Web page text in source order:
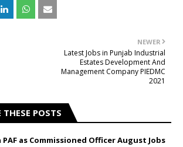
NEWER
Latest Jobs in Punjab Industrial
Estates Development And
Management Company PIEDMC
2021
POSTS
PAF as Commissioned Officer August Jobs